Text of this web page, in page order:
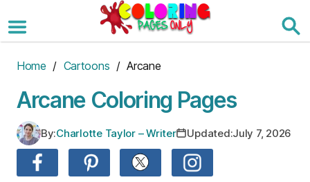
to
the
Home / Cartoons / Arcane
Arcane Coloring Pages
By:Charlotte Taylor – Writer Updated:July 7, 2026